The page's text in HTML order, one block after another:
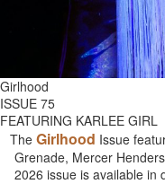
Girlhood
ISSUE 75
FEATURING KARLEE GIRL
The Girlhood Issue
Grenade, Mercer
2026 issue is available in